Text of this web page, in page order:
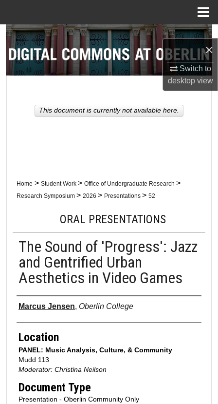
×
Switch to
desktopview
Search
Browse Collections
About
Home > Student Work > Office of Undergraduate Research >
Research Symposium > 2026 > Presentations > 52
ORAL PRESENTATIONS
The Sound of 'Progress': Jazz
and Gentrified Urban
Aesthetics in Video Games
Presenter Information
Marcus Jensen, Oberlin College
Location
PANEL: Music Analysis, Culture, & Community
Mudd 113
Moderator: Christina Neilson
Document Type
Presentation - Oberlin Community Only
This document is currently not available here.